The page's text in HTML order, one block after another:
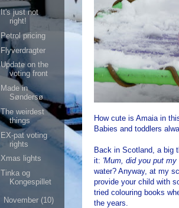
How cute is Amaia in
Babies and toddlers
Back in Scotland, a big
it: 'Mum, did you put
water? Anyway, at my
provide your child with
tried colouring books
the years.
It's just not
right!
Petrol pricing
Flyverdragter
Update on the
voting front
Made in
Søndersø
The weirdest
things
EX-pat voting
rights
Xmas lights
Tinka og
Kongespillet
November (10)